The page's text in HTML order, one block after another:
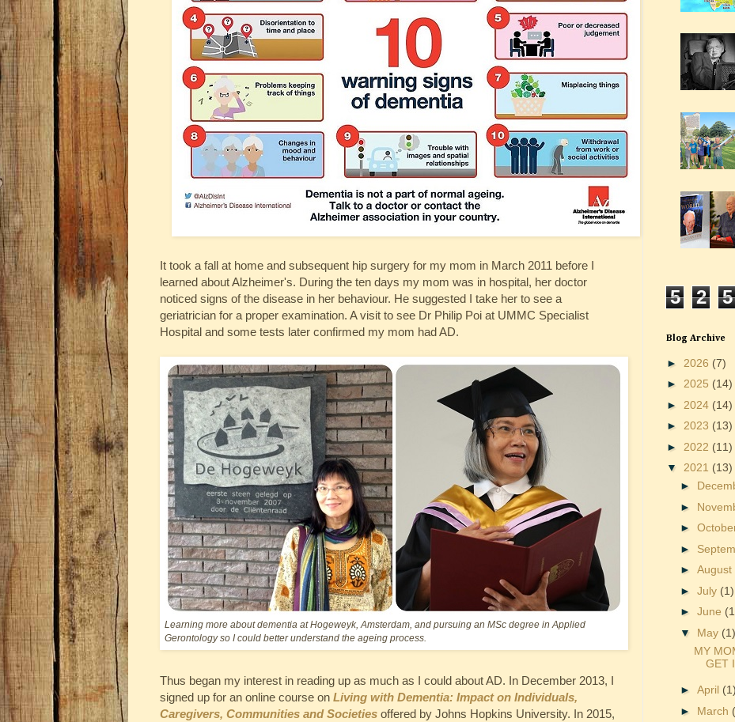
It took a fall at home and subsequent hip surgery for my mom in March 2011 before I
learned about Alzheimer's. During the ten days my mom was in hospital, her doctor
noticed signs of the disease in her behaviour. He suggested I take her to see a
geriatrician for a proper examination. A visit to see Dr Philip Poi at UMMC Specialist
Hospital and some tests later confirmed my mom had AD.
Learning more about dementia at Hogeweyk, Amsterdam, and pursuing an MSc degree in Applied
Gerontology so I could better understand the ageing process.
Thus began my interest in reading up as much as I could about AD. In December 2013, I
signed up for an online course on Living with Dementia: Impact on Individuals,
Caregivers, Communities and Societies offered by Johns Hopkins University. In 2015,
5 2 5
Blog Archive
► 2026 (7)
► 2025 (14)
► 2024 (14)
► 2023 (13)
► 2022 (11)
▼ 2021 (13)
►
►
►
►
► August
► July (1)
► June
▼ May (1)
MY
GET
► April (1)
► March